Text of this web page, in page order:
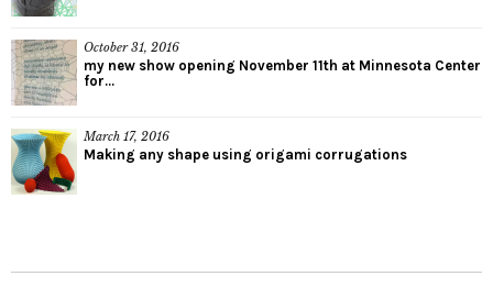
October 31, 2016
my new show opening November 11th at Minnesota Center
for...
March 17, 2016
Making any shape using origami corrugations